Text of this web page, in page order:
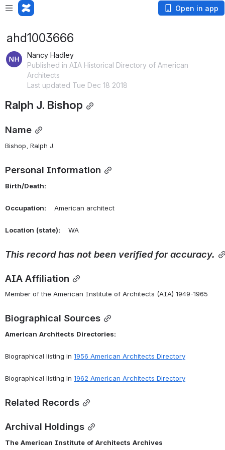
Open in app
ahd1003666
Nancy Hadley
Published in AIA Historical Directory of American
Architects
Last updated Tue Dec 18 2018
Ralph J. Bishop
Name
Bishop, Ralph J.
Personal Information
Birth/Death:
Occupation: American architect
Location (state): WA
This record has not been verified for accuracy.
AIA Affiliation
Member of the American Institute of Architects (AIA) 1949-1965
Biographical Sources
American Architects Directories:
Biographical listing in 1956 American Architects Directory
Biographical listing in 1962 American Architects Directory
Related Records
Archival Holdings
The American Institute of Architects Archives